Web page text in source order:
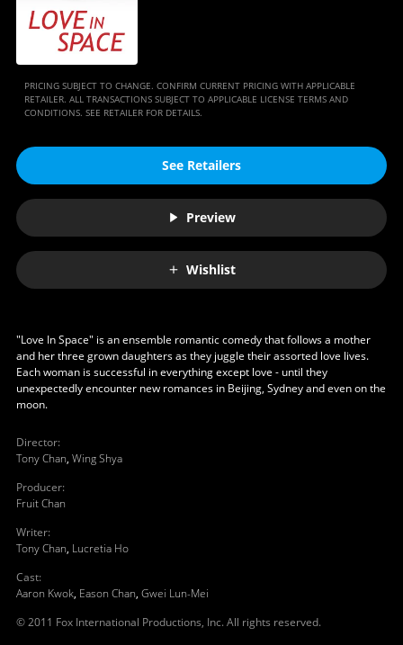
PRICING SUBJECT TO CHANGE. CONFIRM CURRENT PRICING WITH APPLICABLE
RETAILER. ALL TRANSACTIONS SUBJECT TO APPLICABLE LICENSE TERMS AND
CONDITIONS. SEE RETAILER FOR DETAILS.
See Retailers
Preview
Wishlist
"Love In Space" is an ensemble romantic comedy that follows a mother
and her three grown daughters as they juggle their assorted love lives.
Each woman is successful in everything except love - until they
unexpectedly encounter new romances in Beijing, Sydney and even on the
moon.
Director:
Tony Chan, Wing Shya
Producer:
Fruit Chan
Writer:
Tony Chan, Lucretia Ho
Cast:
Aaron Kwok, Eason Chan, Gwei Lun-Mei
© 2011 Fox International Productions, Inc. All rights reserved.